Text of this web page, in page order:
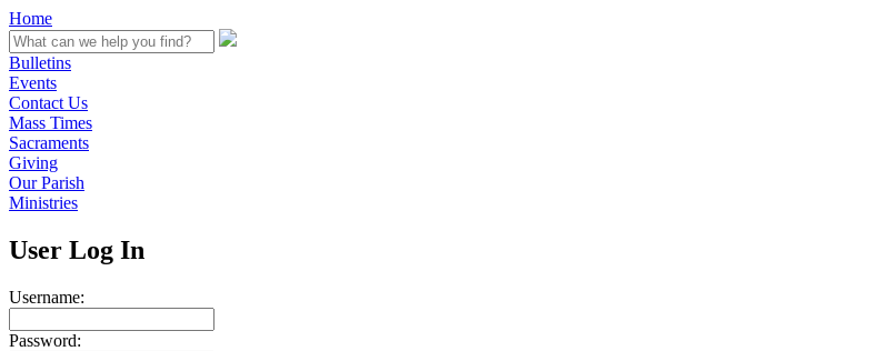
Home
Bulletins
Events
Contact Us
Mass Times
Sacraments
Giving
Our Parish
Ministries
User Log In
Username:
Password: